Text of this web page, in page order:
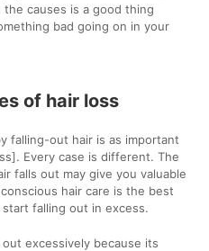
the causes is a good thing
bad going on in your
of hair loss
falling-out hair is as important
Every case is different. The
falls out may give you valuable
hair care is the best
falling out in excess.
out excessively because its